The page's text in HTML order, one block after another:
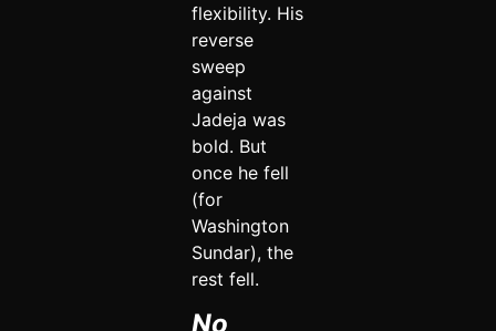
flexibility. His
reverse
sweep
against
Jadeja was
bold. But
once he fell
(for
Washington
Sundar), the
rest fell.
No